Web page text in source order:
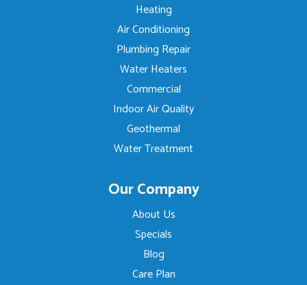
Heating
Air Conditioning
Plumbing Repair
Water Heaters
Commercial
Indoor Air Quality
Geothermal
Water Treatment
Our Company
About Us
Specials
Blog
Care Plan